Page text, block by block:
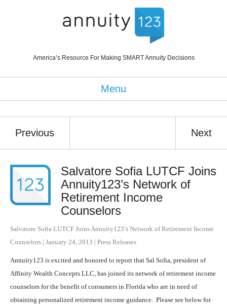
America’s Resource For Making SMART Annuity Decisions
Menu
Previous Next
Salvatore Sofia LUTCF Joins
Annuity123’s Network of
Retirement Income
Counselors
Salvatore Sofia LUTCF Joins Annuity123’s Network of Retirement Income
Counselors | January 24, 2013 | Press Releases
Annuity123 is excited and honored to report that Sal Sofia, president of
Affinity Wealth Concepts LLC, has joined its network of retirement income
counselors for the benefit of consumers in Florida who are in need of
obtaining personalized retirement income guidance. Please see below for